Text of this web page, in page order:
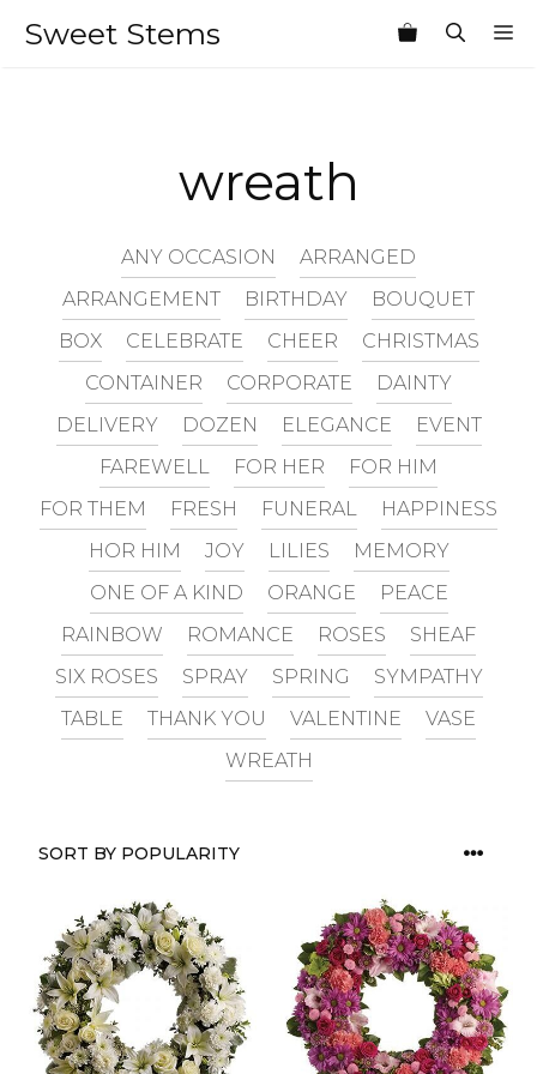
Sweet Stems
wreath
ANY OCCASION
ARRANGED
ARRANGEMENT
BIRTHDAY
BOUQUET
BOX
CELEBRATE CHEER
CHRISTMAS
CONTAINER
CORPORATE
DAINTY
DELIVERY
DOZEN ELEGANCE
EVENT
FAREWELL
FOR HER
FOR HIM
FOR THEM
FRESH FUNERAL
HAPPINESS
HOR HIM
JOY LILIES
MEMORY
ONE OF A KIND
ORANGE
PEACE
RAINBOW
ROMANCE ROSES
SHEAF
SIX ROSES
SPRAY SPRING
SYMPATHY
TABLE
THANK YOU VALENTINE
VASE
WREATH